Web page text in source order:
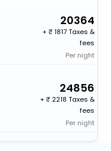
20364
+
1817 Taxes &
fees
Per night
24856
+
2218 Taxes &
fees
Per night